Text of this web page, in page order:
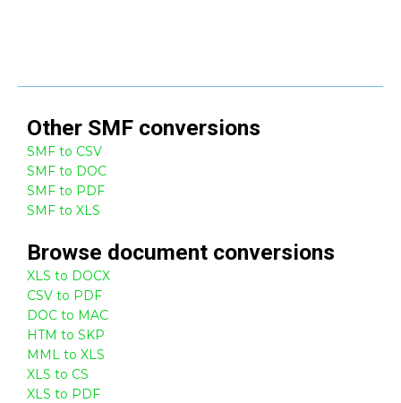
Other SMF conversions
SMF to CSV
SMF to DOC
SMF to PDF
SMF to XLS
Browse document conversions
XLS to DOCX
CSV to PDF
DOC to MAC
HTM to SKP
MML to XLS
XLS to CS
XLS to PDF